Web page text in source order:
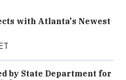
with Atlanta's Newest
by State Department for